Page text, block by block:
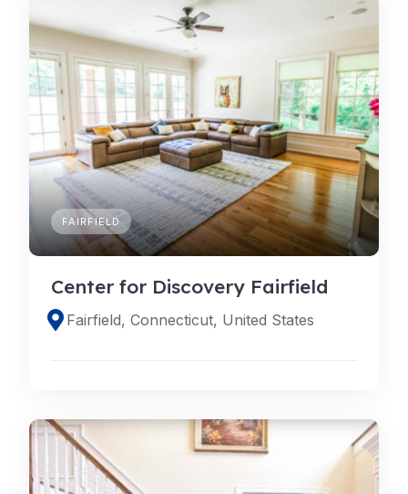
FAIRFIELD
Center for Discovery Fairfield
Fairfield, Connecticut, United States